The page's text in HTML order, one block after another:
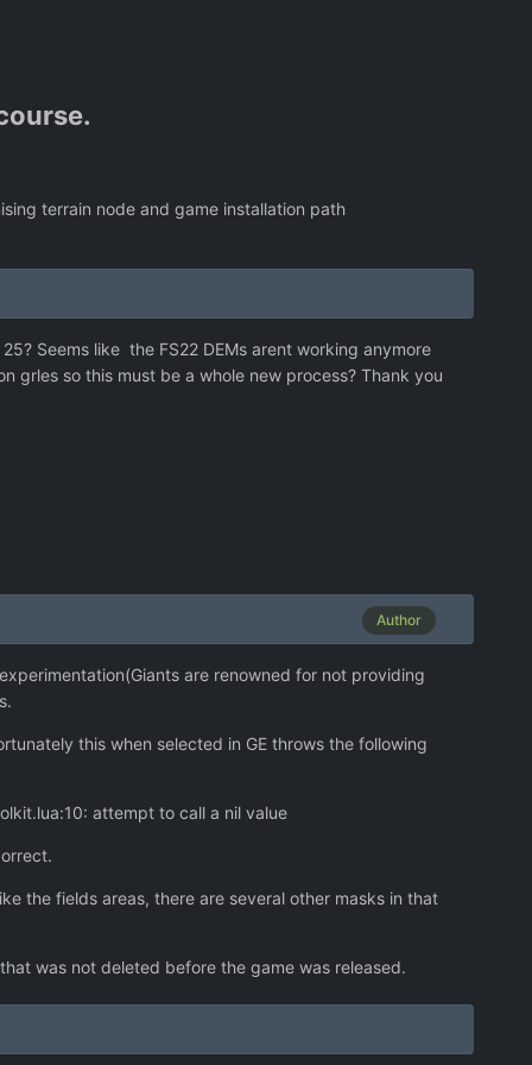
terrain node and game installation path
Seems like the FS22 DEMs arent working anymore
grles so this must be a whole new process? Thank you
Author
are renowned for not providing
this when selected in GE throws the following
attempt to call a nil value
the fields areas, there are several other masks in that
was not deleted before the game was released.